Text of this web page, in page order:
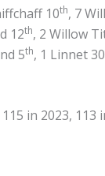
10th, 7
12th, 2 Willow
5th, 1 Linnet 30
in 2023, 113